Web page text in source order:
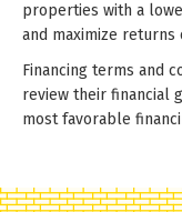
properties with a
and maximize returns
Financing terms and
review their financial
most favorable